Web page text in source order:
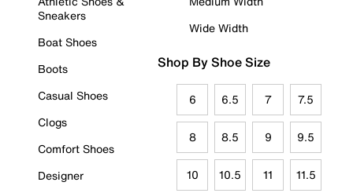
Sneakers
Boat Shoes
Boots
Casual Shoes
Clogs
Comfort Shoes
Designer
Wide Width
Shop By Shoe Size
6 6.5 7 7.5
8 8.5 9 9.5
10 10.5 11 11.5